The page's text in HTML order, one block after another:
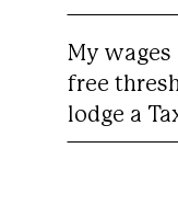
My wages
free
lodge a